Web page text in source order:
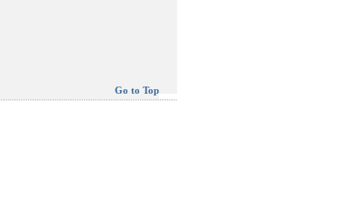
Go to Top